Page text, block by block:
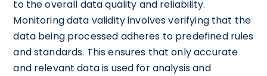
to the overall data quality and reliability.
Monitoring data validity involves verifying that the
data being processed adheres to predefined rules
and standards. This ensures that only accurate
and relevant data is used for analysis and